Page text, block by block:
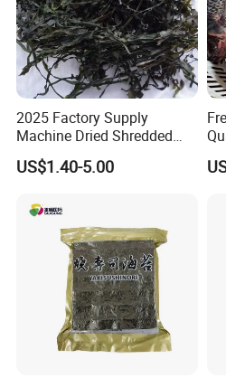
2025 Factory Supply
Machine Dried Shredded
Laminaria Japonica Sun
Dried Cut Kelp
US$1.40-5.00